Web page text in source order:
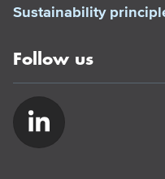
Sustainability
Follow us